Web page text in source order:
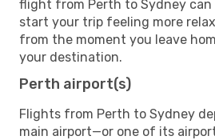
flight from Perth to Sydney can
start your trip feeling more
from the moment you leave
your destination.
Perth airport(s)
Flights from Perth to Sydney
main airport—or one of its